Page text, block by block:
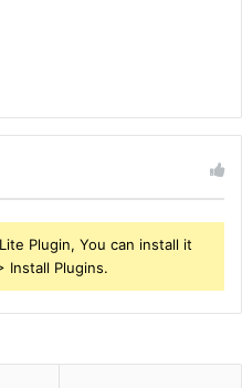
Plugin, You can install it
Install Plugins.